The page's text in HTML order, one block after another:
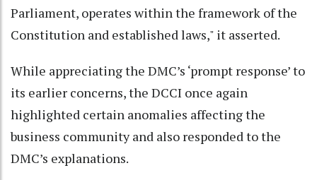
Parliament, operates within the framework of the
Constitution and established laws," it asserted.
While appreciating the DMC’s ‘prompt response’ to
its earlier concerns, the DCCI once again
highlighted certain anomalies affecting the
business community and also responded to the
DMC’s explanations.